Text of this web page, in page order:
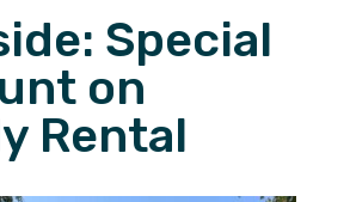
Special
on
Rental